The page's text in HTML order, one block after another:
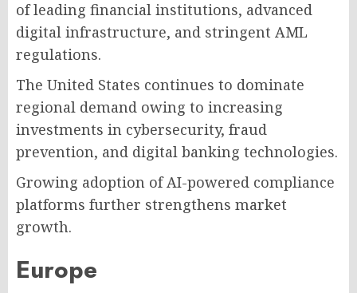
of leading financial institutions, advanced
digital infrastructure, and stringent AML
regulations.
The United States continues to dominate
regional demand owing to increasing
investments in cybersecurity, fraud
prevention, and digital banking technologies.
Growing adoption of AI-powered compliance
platforms further strengthens market
growth.
Europe